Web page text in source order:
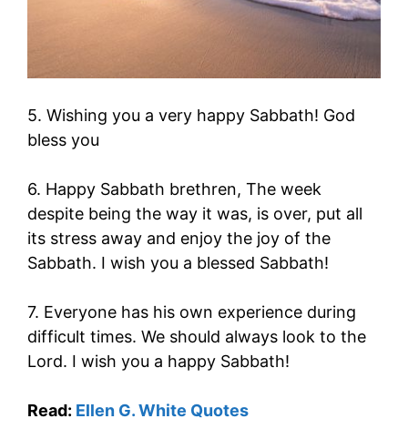
5. Wishing you a very happy Sabbath! God
bless you
6. Happy Sabbath brethren, The week
despite being the way it was, is over, put all
its stress away and enjoy the joy of the
Sabbath. I wish you a blessed Sabbath!
7. Everyone has his own experience during
difficult times. We should always look to the
Lord. I wish you a happy Sabbath!
Read: Ellen G. White Quotes